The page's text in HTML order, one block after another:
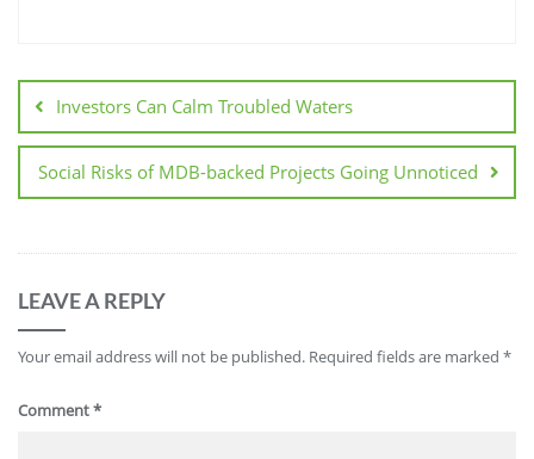
Investors Can Calm Troubled Waters
Social Risks of MDB-backed Projects Going Unnoticed
LEAVE A REPLY
Your email address will not be published. Required fields are marked *
Comment*